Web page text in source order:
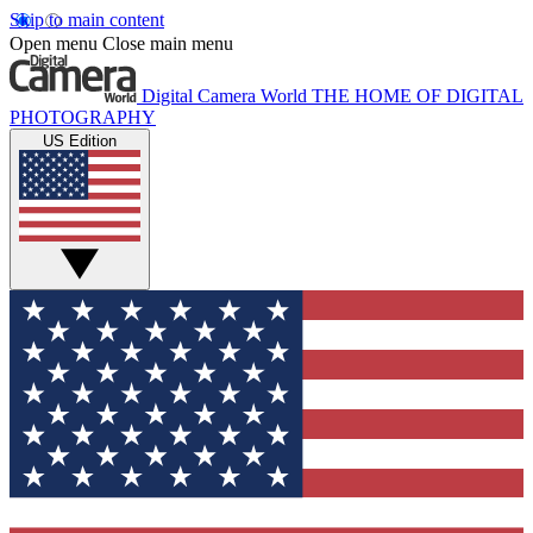
Skip to main content
Open menu Close main menu
Digital Camera World THE HOME OF DIGITAL
PHOTOGRAPHY
US Edition